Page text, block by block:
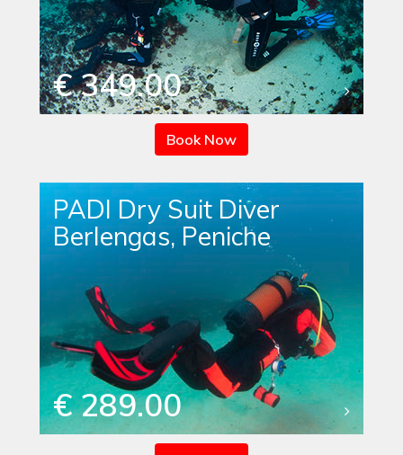
€ 349.00
Book Now
PADI Dry Suit Diver
Berlengas, Peniche
€ 289.00